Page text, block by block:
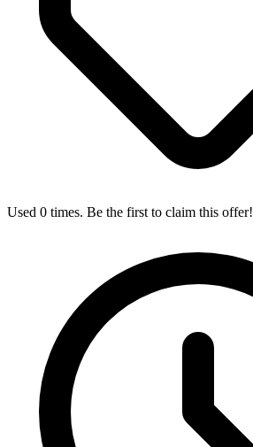
Used 0 times. Be the first to claim this offer!